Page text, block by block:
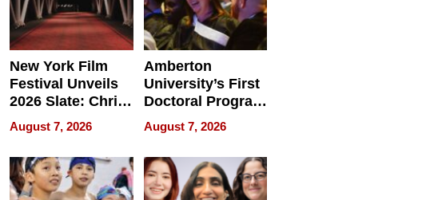
New York Film
Festival Unveils
2026 Slate: Chris
Rock, Andrew
Haigh Films Lead
32 Titles
August 7, 2026
Amberton
University’s First
Doctoral Program
Is Here, and It’s
Already
Redefining
Expectations
August 7, 2026